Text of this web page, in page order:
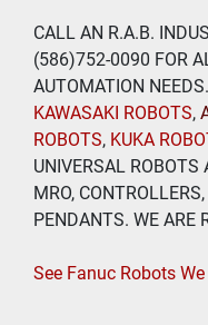
CALL AN R.A.B.
(586)752-0090 FOR
AUTOMATION
KAWASAKI ROBOTS,
ROBOTS, KUKA
UNIVERSAL ROBOTS
MRO,
PENDANTS. WE ARE
See Fanuc Robots